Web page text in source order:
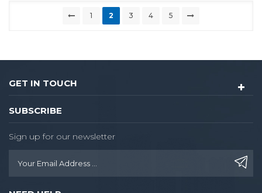
1 2 3 4 5
GET IN TOUCH
SUBSCRIBE
Sign up for our newsletter